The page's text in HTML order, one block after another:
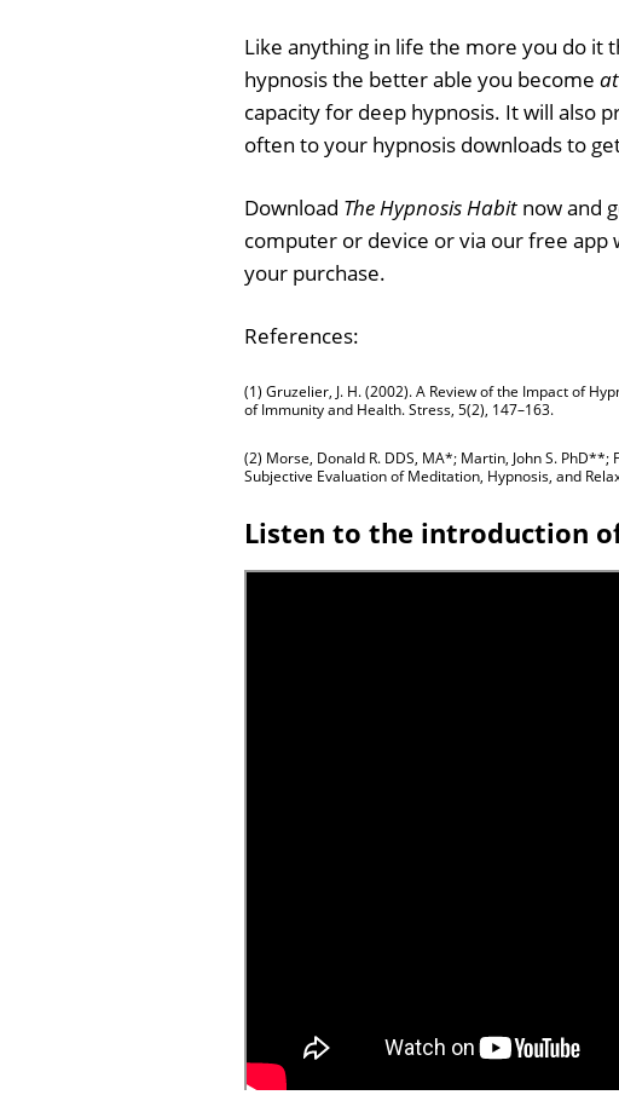
Like anything in life the more you do it
hypnosis the better able you become at
capacity for deep hypnosis. It will also
often to your hypnosis downloads to
Download The Hypnosis Habit now and
computer or device or via our free app
your purchase.
References:
(1) Gruzelier, J. H. (2002). A Review of the Impact of
of Immunity and Health. Stress, 5(2), 147–163.
(2) Morse, Donald R. DDS, MA*; Martin, John S. PhD**;
Subjective Evaluation of Meditation, Hypnosis, and
Listen to the introduction